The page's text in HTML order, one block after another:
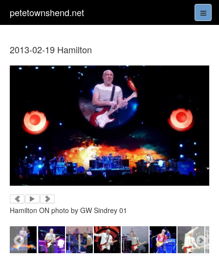
petetownshend.net
2013-02-19 Hamilton
Hamilton ON photo by GW Sindrey 01